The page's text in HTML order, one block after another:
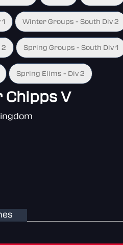
Winter Groups - South Div 2
2 Spring Groups - South Div 1
Spring Elims - Div 2
V